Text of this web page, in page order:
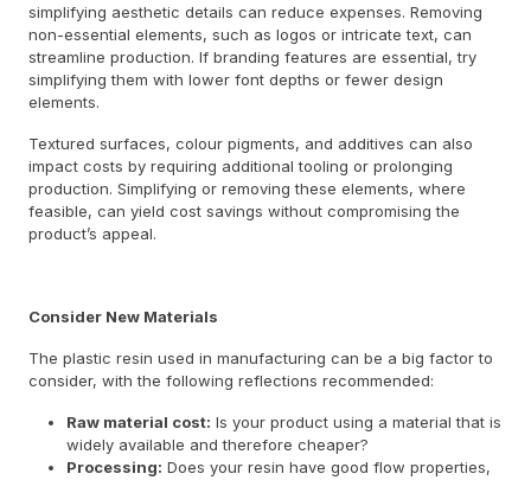
simplifying aesthetic details can reduce expenses. Removing
non-essential elements, such as logos or intricate text, can
streamline production. If branding features are essential, try
simplifying them with lower font depths or fewer design
elements.
Textured surfaces, colour pigments, and additives can also
impact costs by requiring additional tooling or prolonging
production. Simplifying or removing these elements, where
feasible, can yield cost savings without compromising the
product’s appeal.
Consider New Materials
The plastic resin used in manufacturing can be a big factor to
consider, with the following reflections recommended:
Raw material cost: Is your product using a material that is
widely available and therefore cheaper?
Processing: Does your resin have good flow properties,